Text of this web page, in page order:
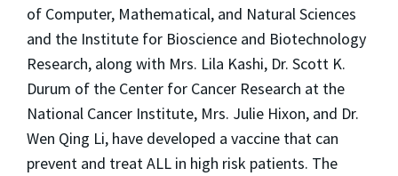
of Computer, Mathematical, and Natural Sciences
and the Institute for Bioscience and Biotechnology
Research, along with Mrs. Lila Kashi, Dr. Scott K.
Durum of the Center for Cancer Research at the
National Cancer Institute, Mrs. Julie Hixon, and Dr.
Wen Qing Li, have developed a vaccine that can
prevent and treat ALL in high risk patients. The